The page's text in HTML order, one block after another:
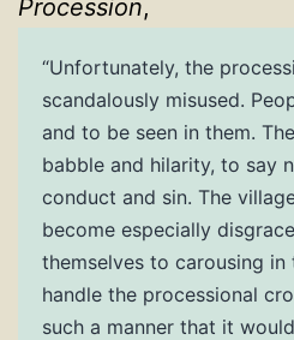
Procession,
“Unfortunately, the
scandalously misused.
and to be seen in them.
babble and hilarity, to say
conduct and sin. The
become especially
themselves to carousing in
handle the processional
such a manner that it